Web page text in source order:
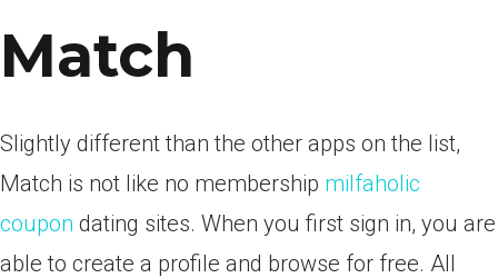
Match
Slightly different than the other apps on the list,
Match is not like no membership milfaholic
coupon dating sites. When you first sign in, you are
able to create a profile and browse for free. All